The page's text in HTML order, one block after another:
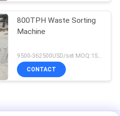
800TPH Waste Sorting
Machine
9500-362500USD/set MOQ:1SET
CONTACT